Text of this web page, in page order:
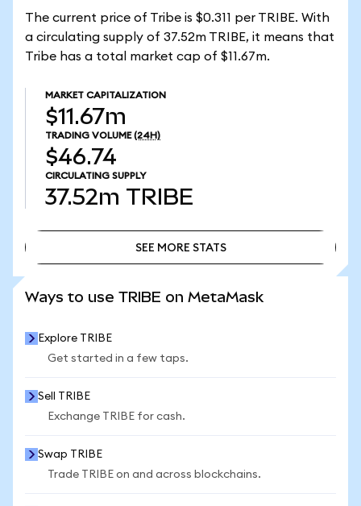
The current price of Tribe is $0.311 per TRIBE. With
a circulating supply of 37.52m TRIBE, it means that
Tribe has a total market cap of $11.67m.
MARKET CAPITALIZATION
$11.67m
TRADING VOLUME (24H)
$46.74
CIRCULATING SUPPLY
37.52m TRIBE
SEE MORE STATS
Ways to use TRIBE on MetaMask
Explore TRIBE
Get started in a few taps.
Sell TRIBE
Exchange TRIBE for cash.
Swap TRIBE
Trade TRIBE on and across blockchains.